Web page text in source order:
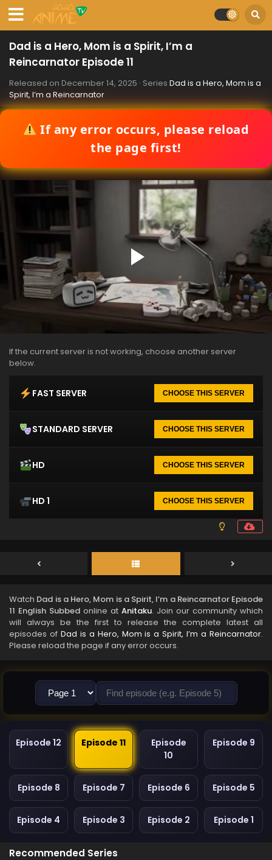
Dad is a Hero, Mom is a Spirit, I’m a
Reincarnator Episode 11
Released on December 14, 2025 · Series Dad is a Hero, Mom is a
Spirit, I’m a Reincarnator
If any error occurs, please reload
the page first!
If the current server is not working, choose another server
below.
FAST SERVER CHOOSE THIS SERVER
STANDARD SERVER CHOOSE THIS SERVER
HD CHOOSE THIS SERVER
HD 1 CHOOSE THIS SERVER
Watch Dad is a Hero, Mom is a Spirit, I’m a Reincarnator Episode
11 English Subbed online at Anitaku. Join our community which
will always be the first to release the complete latest all
episodes of Dad is a Hero, Mom is a Spirit, I’m a Reincarnator.
Please reload the page if any error occurs.
Episode 12 Episode 11
Episode
10
Episode 9
Episode 8 Episode 7 Episode 6 Episode 5
Episode 4 Episode 3 Episode 2 Episode 1
Recommended Series